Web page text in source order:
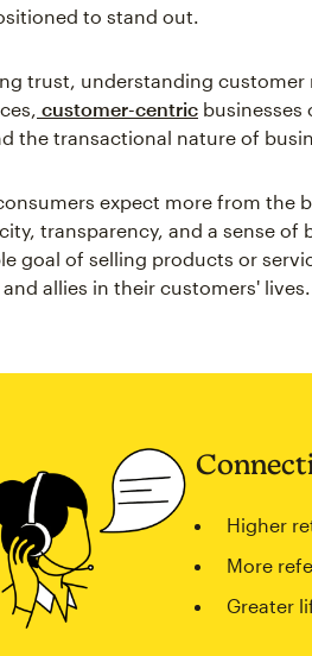
to stand out.
trust, understanding
customer-centric businesses
the transactional nature of
expect more from the
transparency, and a sense of
goal of selling products or
allies in their customers' lives.
Higher
More
Greater